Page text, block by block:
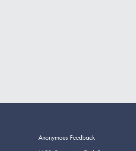
Anonymous Feedback